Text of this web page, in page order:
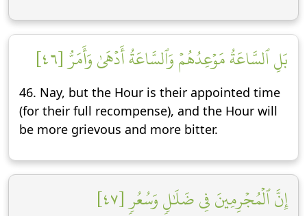
بَلِ ٱلسَّاعَةُ مَوۡعِدُهُمۡ وَٱلسَّاعَةُ أَدۡهَىٰ وَأَمَرُّ [٤٦]
46. Nay, but the Hour is their appointed time
(for their full recompense), and the Hour will
be more grievous and more bitter.
إِنَّ ٱلۡمُجۡرِمِينَ فِي ضَلَٰلٖ وَسُعُرٖ [٤٧]